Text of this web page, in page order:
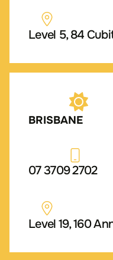
Level 5, 84
BRISBANE
07 3709 2702
Level 19, 160